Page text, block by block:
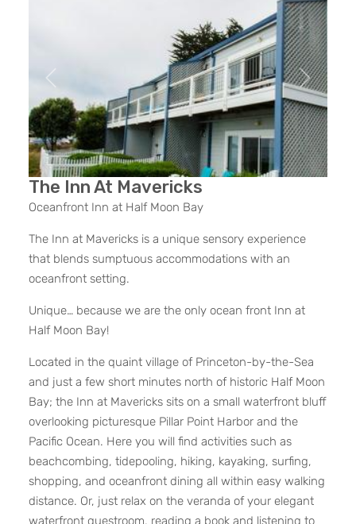
Previous Next
The Inn At Mavericks
Oceanfront Inn at Half Moon Bay
The Inn at Mavericks is a unique sensory experience
that blends sumptuous accommodations with an
oceanfront setting.
Unique… because we are the only ocean front Inn at
Half Moon Bay!
Located in the quaint village of Princeton-by-the-Sea
and just a few short minutes north of historic Half Moon
Bay; the Inn at Mavericks sits on a small waterfront bluff
overlooking picturesque Pillar Point Harbor and the
Pacific Ocean. Here you will find activities such as
beachcombing, tidepooling, hiking, kayaking, surfing,
shopping, and oceanfront dining all within easy walking
distance. Or, just relax on the veranda of your elegant
waterfront guestroom, reading a book and listening to